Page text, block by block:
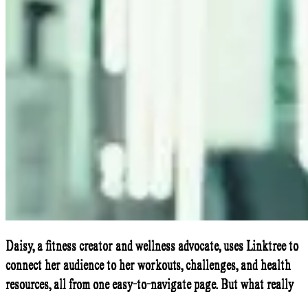
Daisy, a fitness creator and wellness advocate, uses Linktree to
connect her audience to her workouts, challenges, and health
resources, all from one easy-to-navigate page. But what really